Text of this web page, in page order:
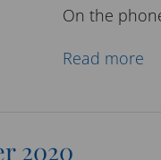
On the
Read more
2020